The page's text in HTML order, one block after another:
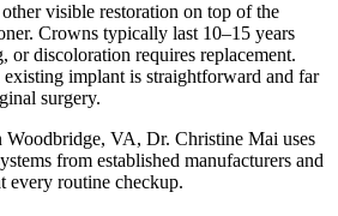
visible restoration on top of the
Crowns typically last 10–15 years
or discoloration requires replacement.
implant is straightforward and far
surgery.
VA, Dr. Christine Mai uses
from established manufacturers and
every routine checkup.